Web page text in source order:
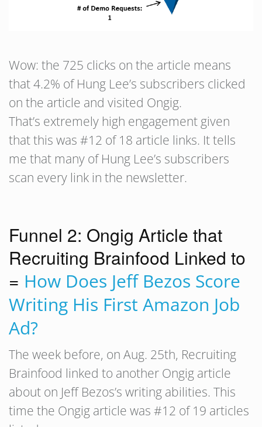
Wow: the 725 clicks on the article means
that 4.2% of Hung Lee’s subscribers clicked
on the article and visited Ongig.
That’s extremely high engagement given
that this was #12 of 18 article links. It tells
me that many of Hung Lee’s subscribers
scan every link in the newsletter.
Funnel 2: Ongig Article that
Recruiting Brainfood Linked to
= How Does Jeff Bezos Score
Writing His First Amazon Job
Ad?
The week before, on Aug. 25th, Recruiting
Brainfood linked to another Ongig article
about on Jeff Bezos’s writing abilities. This
time the Ongig article was #12 of 19 articles